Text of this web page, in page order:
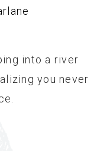
into a river
you never